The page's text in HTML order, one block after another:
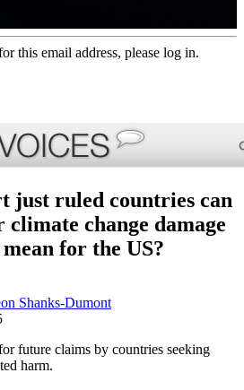
this email address, please log in.
just ruled countries can
change damage
for the US?
Shanks-Dumont
future claims by countries seeking
harm.